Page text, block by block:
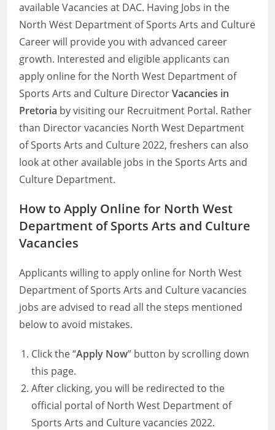
available Vacancies at DAC. Having Jobs in the
North West Department of Sports Arts and Culture
Career will provide you with advanced career
growth. Interested and eligible applicants can
apply online for the North West Department of
Sports Arts and Culture DirectorVacancies in
Pretoria by visiting our Recruitment Portal. Rather
than Director vacancies North West Department
of Sports Arts and Culture 2022, freshers can also
look at other available jobs in the Sports Arts and
Culture Department.
How to Apply Online for North West
Department of Sports Arts and Culture
Vacancies
Applicants willing to apply online for North West
Department of Sports Arts and Culture vacancies
jobs are advised to read all the steps mentioned
below to avoid mistakes.
Click the “Apply Now” button by scrolling down
this page.
After clicking, you will be redirected to the
official portal of North West Department of
Sports Arts and Culture vacancies 2022.